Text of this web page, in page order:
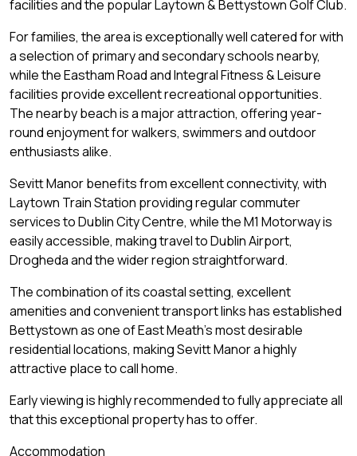
facilities and the popular Laytown & Bettystown Golf Club.
For families, the area is exceptionally well catered for with
a selection of primary and secondary schools nearby,
while the Eastham Road and Integral Fitness & Leisure
facilities provide excellent recreational opportunities.
The nearby beach is a major attraction, offering year-
round enjoyment for walkers, swimmers and outdoor
enthusiasts alike.
Sevitt Manor benefits from excellent connectivity, with
Laytown Train Station providing regular commuter
services to Dublin City Centre, while the M1 Motorway is
easily accessible, making travel to Dublin Airport,
Drogheda and the wider region straightforward.
The combination of its coastal setting, excellent
amenities and convenient transport links has established
Bettystown as one of East Meath's most desirable
residential locations, making Sevitt Manor a highly
attractive place to call home.
Early viewing is highly recommended to fully appreciate all
that this exceptional property has to offer.
Accommodation